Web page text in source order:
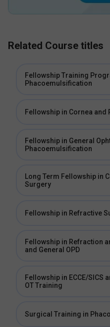
Related Course titles
Fellowship Training
Phacoemulsification
Fellowship in Cornea and
Fellowship in General
Phacoemulsification
Long Term Fellowship in
Surgery
Fellowship in Refractive
Fellowship in Refraction
and General OPD
Fellowship in ECCE/SICS
OT Training
Surgical Training in